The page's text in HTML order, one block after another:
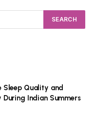
Sleep Quality and
During Indian Summers